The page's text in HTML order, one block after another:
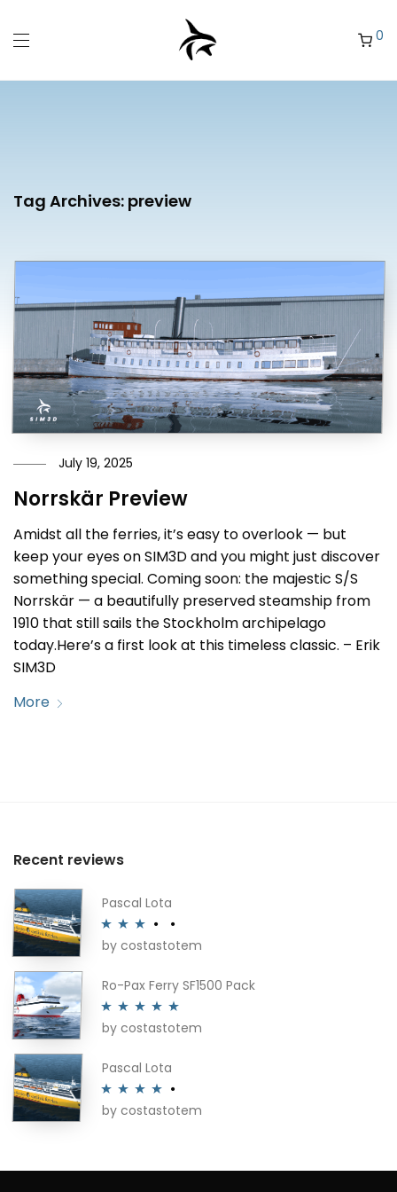
0
Tag Archives: preview
July 19, 2025
Norrskär Preview
Amidst all the ferries, it’s easy to overlook — but
keep your eyes on SIM3D and you might just discover
something special. Coming soon: the majestic S/S
Norrskär — a beautifully preserved steamship from
1910 that still sails the Stockholm archipelago
today.Here’s a first look at this timeless classic. – Erik
SIM3D
More
Recent reviews
Pascal Lota
Rated3
by costastotem
Ro-Pax Ferry SF1500 Pack
Rated5out
by costastotem
Pascal Lota
Rated4
by costastotem